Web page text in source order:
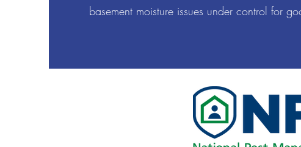
basement moisture issues under control for